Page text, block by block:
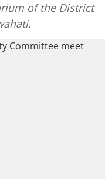
of the District